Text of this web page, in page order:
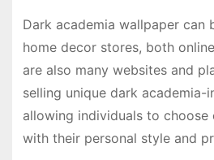
Dark academia wallpaper can
home decor stores, both
are also many websites and
selling unique dark academia-
allowing individuals to choose
with their personal style and